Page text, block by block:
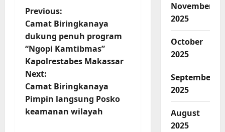
P
o
s
t
n
a
Previous:
Camat Biringkanaya
dukung penuh program
“Ngopi Kamtibmas”
Kapolrestabes Makassar
Next:
Camat Biringkanaya
Pimpin langsung Posko
keamanan wilayah
November
2025
October
2025
September
2025
August
2025